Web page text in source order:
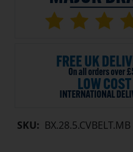
SKU: BX.28.5.CVBELT.MB